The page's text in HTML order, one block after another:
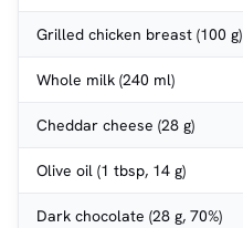
Grilled chicken breast (100 g)
Whole milk (240 ml)
Cheddar cheese (28 g)
Olive oil (1 tbsp, 14 g)
Dark chocolate (28 g, 70%)